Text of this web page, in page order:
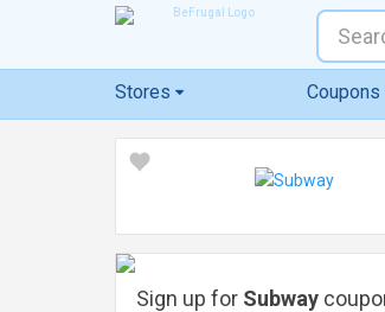
Stores Coupons
Sign up for Subway